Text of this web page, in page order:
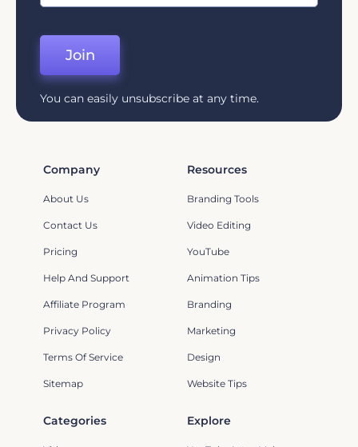
Join
You can easily unsubscribe at any time.
Company
About Us
Contact Us
Pricing
Help And Support
Affiliate Program
Privacy Policy
Terms Of Service
Sitemap
Resources
Branding Tools
Video Editing
YouTube
Animation Tips
Branding
Marketing
Design
Website Tips
Categories Explore